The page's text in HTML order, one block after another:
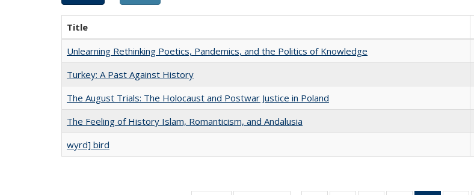
Title
Unlearning Rethinking Poetics, Pandemics, and the Politics of Knowledge
Turkey: A Past Against History
The August Trials: The Holocaust and Postwar Justice in Poland
The Feeling of History Islam, Romanticism, and Andalusia
wyrd] bird